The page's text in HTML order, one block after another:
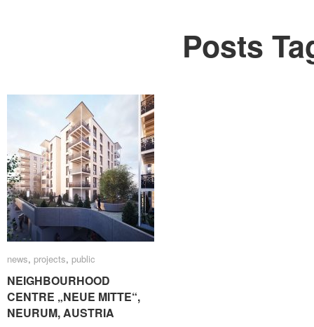
Posts
news, projects, public
NEIGHBOURHOOD
CENTRE „NEUE MITTE“,
NEURUM, AUSTRIA
news projects public
NEIGHBOURHOOD
CENTRE „NEUE MITTE“,
NEURUM, AUSTRIA